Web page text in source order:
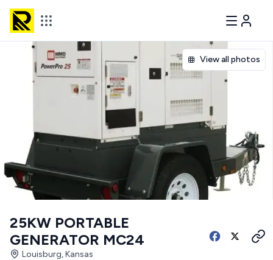
View all photos
25KW PORTABLE
GENERATOR MC24
Louisburg, Kansas